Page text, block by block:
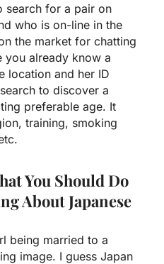
search for a pair on
who is on-line in the
the market for chatting
you already know a
location and her ID
to discover a
preferable age. It
training, smoking
You Should Do
About Japanese
being married to a
image. I guess Japan